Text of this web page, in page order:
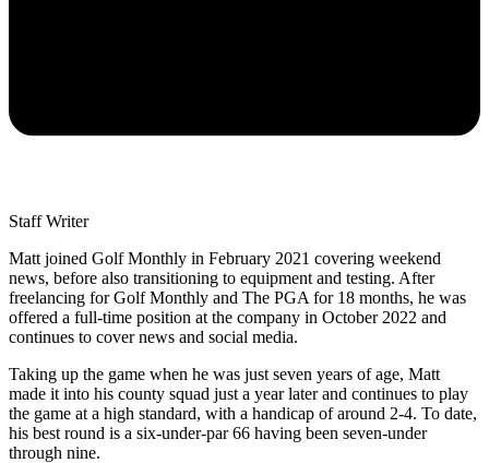
Staff Writer
Matt joined Golf Monthly in February 2021 covering weekend
news, before also transitioning to equipment and testing. After
freelancing for Golf Monthly and The PGA for 18 months, he was
offered a full-time position at the company in October 2022 and
continues to cover news and social media.
Taking up the game when he was just seven years of age, Matt
made it into his county squad just a year later and continues to play
the game at a high standard, with a handicap of around 2-4. To date,
his best round is a six-under-par 66 having been seven-under
through nine.